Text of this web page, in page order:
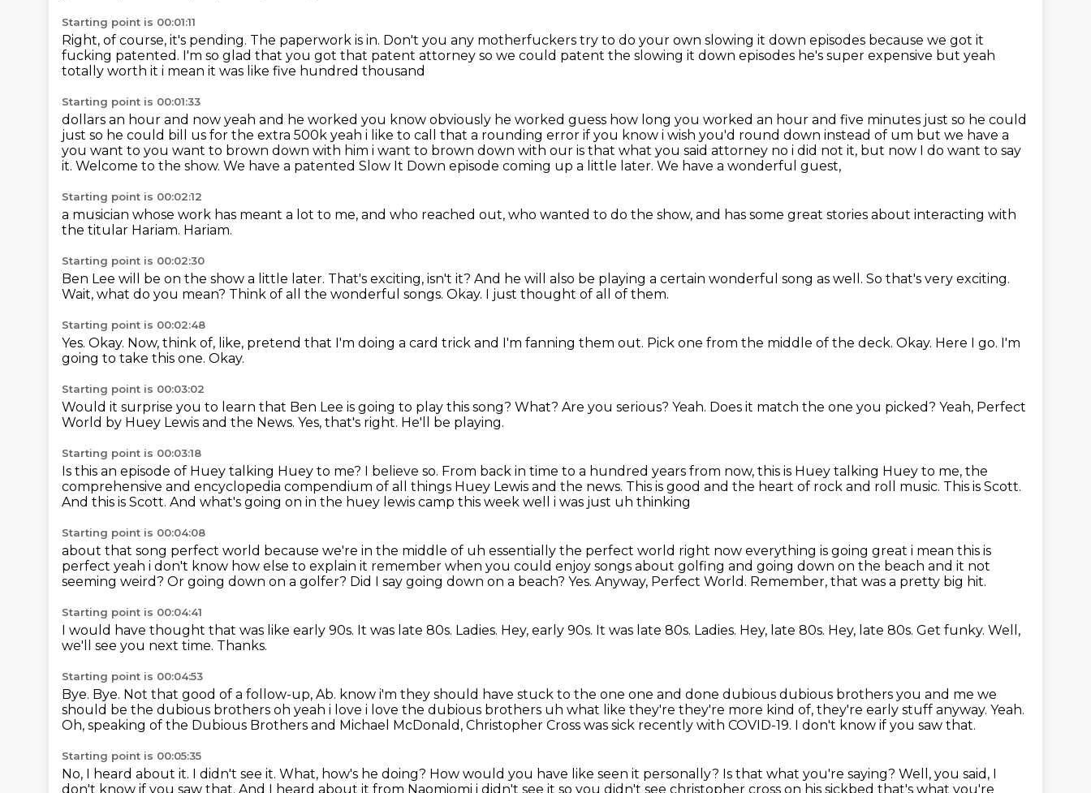
Starting point is 00:01:11
Right, of course, it's pending. The paperwork is in. Don't you any motherfuckers try to do your own slowing it down episodes because we got it
fucking patented. I'm so glad that you got that patent attorney so we could patent the slowing it down episodes he's super expensive but yeah
totally worth it i mean it was like five hundred thousand
Starting point is 00:01:33
dollars an hour and now yeah and he worked you know obviously he worked guess how long you worked an hour and five minutes just so he could
just so he could bill us for the extra 500k yeah i like to call that a rounding error if you know i wish you'd round down instead of um but we have a
you want to you want to brown down with him i want to brown down with our is that what you said attorney no i did not it, but now I do want to say
it. Welcome to the show. We have a patented Slow It Down episode coming up a little later. We have a wonderful guest,
Starting point is 00:02:12
a musician whose work has meant a lot to me, and who reached out, who wanted to do the show, and has some great stories about interacting with
the titular Hariam. Hariam.
Starting point is 00:02:30
Ben Lee will be on the show a little later. That's exciting, isn't it? And he will also be playing a certain wonderful song as well. So that's very exciting.
Wait, what do you mean? Think of all the wonderful songs. Okay. I just thought of all of them.
Starting point is 00:02:48
Yes. Okay. Now, think of, like, pretend that I'm doing a card trick and I'm fanning them out. Pick one from the middle of the deck. Okay. Here I go. I'm
going to take this one. Okay.
Starting point is 00:03:02
Would it surprise you to learn that Ben Lee is going to play this song? What? Are you serious? Yeah. Does it match the one you picked? Yeah, Perfect
World by Huey Lewis and the News. Yes, that's right. He'll be playing.
Starting point is 00:03:18
Is this an episode of Huey talking Huey to me? I believe so. From back in time to a hundred years from now, this is Huey talking Huey to me, the
comprehensive and encyclopedia compendium of all things Huey Lewis and the news. This is good and the heart of rock and roll music. This is Scott.
And this is Scott. And what's going on in the huey lewis camp this week well i was just uh thinking
Starting point is 00:04:08
about that song perfect world because we're in the middle of uh essentially the perfect world right now everything is going great i mean this is
perfect yeah i don't know how else to explain it remember when you could enjoy songs about golfing and going down on the beach and it not
seeming weird? Or going down on a golfer? Did I say going down on a beach? Yes. Anyway, Perfect World. Remember, that was a pretty big hit.
Starting point is 00:04:41
I would have thought that was like early 90s. It was late 80s. Ladies. Hey, early 90s. It was late 80s. Ladies. Hey, late 80s. Hey, late 80s. Get funky. Well,
we'll see you next time. Thanks.
Starting point is 00:04:53
Bye. Bye. Not that good of a follow-up, Ab. know i'm they should have stuck to the one one and done dubious dubious brothers you and me we
should be the dubious brothers oh yeah i love i love the dubious brothers uh what like they're they're more kind of, they're early stuff anyway. Yeah.
Oh, speaking of the Dubious Brothers and Michael McDonald, Christopher Cross was sick recently with COVID-19. I don't know if you saw that.
Starting point is 00:05:35
No, I heard about it. I didn't see it. What, how's he doing? How would you have like seen it personally? Is that what you're saying? Well, you said, I
don't know if you saw that. And I heard about it from Naomiomi i didn't see it so you didn't see christopher cross on his sickbed that's what you're